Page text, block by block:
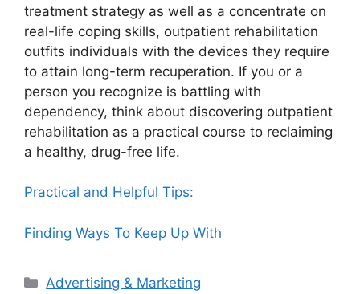
treatment strategy as well as a concentrate on
real-life coping skills, outpatient rehabilitation
outfits individuals with the devices they require
to attain long-term recuperation. If you or a
person you recognize is battling with
dependency, think about discovering outpatient
rehabilitation as a practical course to reclaiming
a healthy, drug-free life.
Practical and Helpful Tips:
Finding Ways To Keep Up With
Categories
Advertising & Marketing